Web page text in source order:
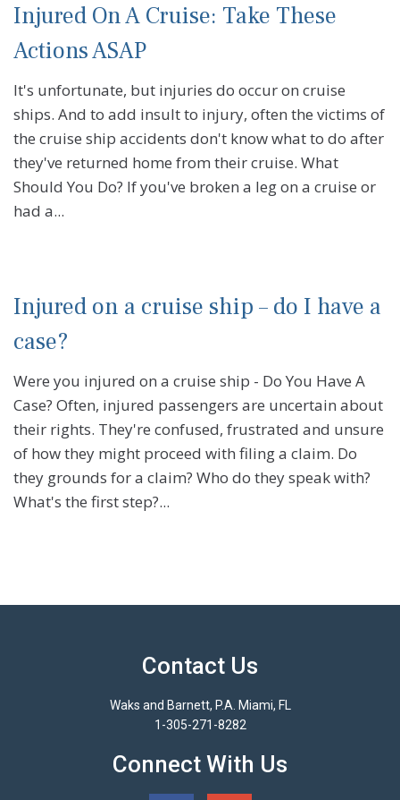
Injured On A Cruise: Take These
Actions ASAP
It's unfortunate, but injuries do occur on cruise
ships. And to add insult to injury, often the victims of
the cruise ship accidents don't know what to do after
they've returned home from their cruise. What
Should You Do? If you've broken a leg on a cruise or
had a...
Injured on a cruise ship – do I have a
case?
Were you injured on a cruise ship - Do You Have A
Case? Often, injured passengers are uncertain about
their rights. They're confused, frustrated and unsure
of how they might proceed with filing a claim. Do
they grounds for a claim? Who do they speak with?
What's the first step?...
Contact Us
Waks and Barnett, P.A. Miami, FL
1-305-271-8282
Connect With Us